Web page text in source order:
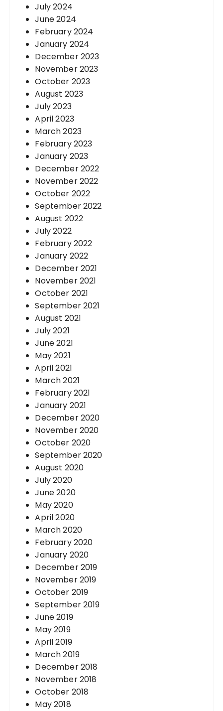
July 2024
June 2024
February 2024
January 2024
December 2023
November 2023
October 2023
August 2023
July 2023
April 2023
March 2023
February 2023
January 2023
December 2022
November 2022
October 2022
September 2022
August 2022
July 2022
February 2022
January 2022
December 2021
November 2021
October 2021
September 2021
August 2021
July 2021
June 2021
May 2021
April 2021
March 2021
February 2021
January 2021
December 2020
November 2020
October 2020
September 2020
August 2020
July 2020
June 2020
May 2020
April 2020
March 2020
February 2020
January 2020
December 2019
November 2019
October 2019
September 2019
June 2019
May 2019
April 2019
March 2019
December 2018
November 2018
October 2018
May 2018